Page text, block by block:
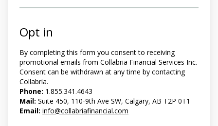
Opt in
By completing this form you consent to receiving
promotional emails from Collabria Financial Services Inc.
Consent can be withdrawn at any time by contacting
Collabria.
Phone: 1.855.341.4643
Mail: Suite 450, 110-9th Ave SW, Calgary, AB T2P 0T1
Email: info@collabriafinancial.com